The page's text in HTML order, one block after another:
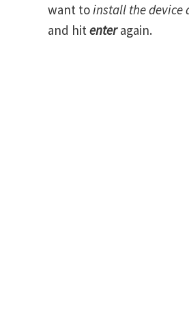
want toinstall the device
and hit enteragain.